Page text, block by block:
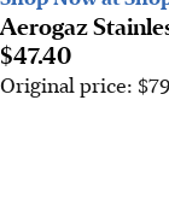
Aerogaz
$47.40
Original price: